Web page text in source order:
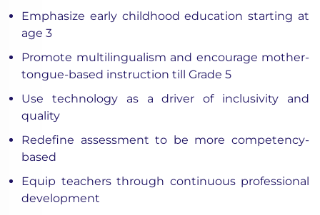
Emphasize early childhood education starting at
age 3
Promote multilingualism and encourage mother-
tongue-based instruction till Grade 5
Use technology as a driver of inclusivity and
quality
Redefine assessment to be more competency-
based
Equip teachers through continuous professional
development